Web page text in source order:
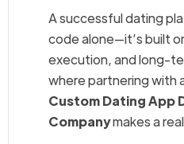
A successful dating
code alone—it’s built
execution, and long-
where partnering with
Custom Dating App
Companymakes a